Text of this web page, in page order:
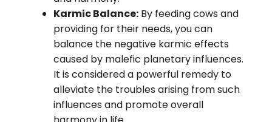
Karmic Balance: By feeding cows and
providing for their needs, you can
balance the negative karmic effects
caused by malefic planetary influences.
It is considered a powerful remedy to
alleviate the troubles arising from such
influences and promote overall